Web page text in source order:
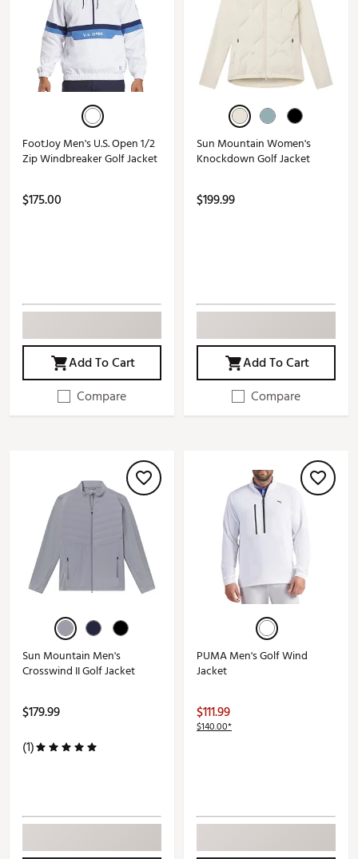
FootJoy Men's U.S. Open 1/2
Zip Windbreaker Golf Jacket
$175.00
Add To Cart
Compare
Sun Mountain Women's
Knockdown Golf Jacket
$199.99
Add To Cart
Compare
Sun Mountain Men's
Crosswind II Golf Jacket
$179.99
(1)
PUMA Men's Golf Wind
Jacket
$111.99
$140.00*